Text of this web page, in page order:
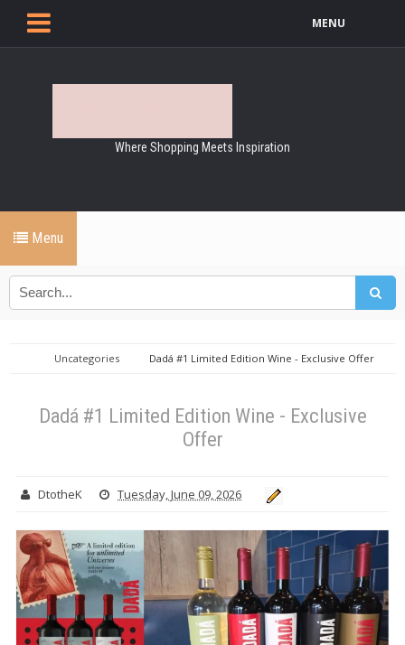
MENU
Where Shopping Meets Inspiration
Menu
Uncategories Dadá #1 Limited Edition Wine - Exclusive Offer
Dadá #1 Limited Edition Wine - Exclusive
Offer
DtotheK Tuesday, June 09, 2026